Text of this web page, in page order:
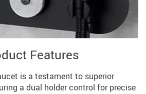
Features
is a testament to superior
a dual holder control for precise